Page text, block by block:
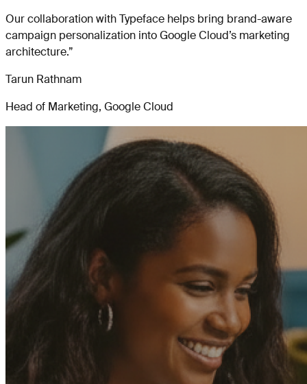
Our collaboration with Typeface helps bring brand-aware
campaign personalization into Google Cloud’s marketing
architecture.”
Tarun Rathnam
Head of Marketing, Google Cloud